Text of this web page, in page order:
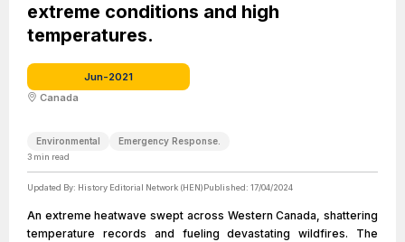
extreme conditions and high
temperatures.
Jun-2021
Canada
Environmental Emergency Response.
3 min read
Updated By: History Editorial Network (HEN)Published: 17/04/2024
An extreme heatwave swept across Western Canada, shattering
temperature records and fueling devastating wildfires. The